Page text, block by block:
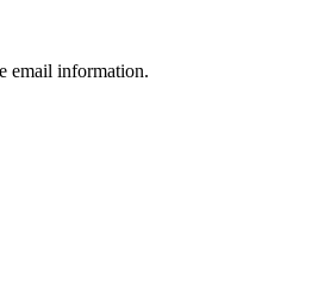
email information.